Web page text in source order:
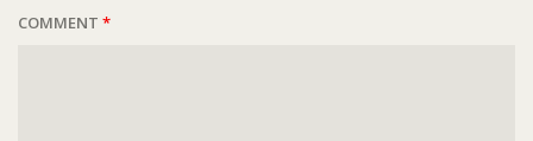
COMMENT *